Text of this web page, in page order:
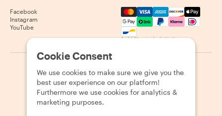
Facebook
Instagram
YouTube
Mastercard, Visa, Amex,
Availability varies by destination
2026 Withlocals.com Privacy Policy Cookies Sitemap
Cookie Consent
We use cookies to make sure we give you the
best user experience on our platform!
Furthermore we use cookies for analytics &
marketing purposes.